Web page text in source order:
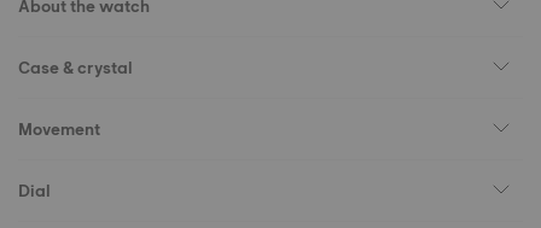
About the watch
Case & crystal
Movement
Dial